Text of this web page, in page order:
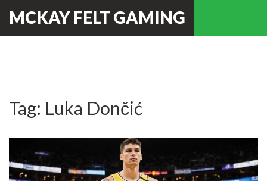
MCKAY FELT GAMING
Tag: Luka Dončić